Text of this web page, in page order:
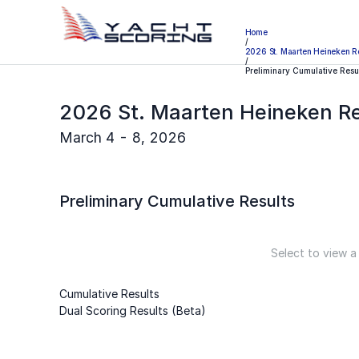
Home
/
2026 St. Maarten Heineken
/
Preliminary Cumulative
2026 St. Maarten Heineken
March 4 - 8, 2026
Preliminary Cumulative Results
Select to view
Cumulative Results
Dual Scoring Results (Beta)